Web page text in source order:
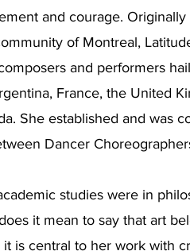
and courage.
of Montreal,
and performers
France, the United
She established and was
Dancer
studies were in
it mean to say that art
is central to her work with